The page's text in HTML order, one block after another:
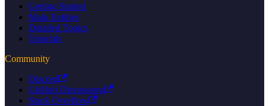
Getting Started
Main Entities
Detailed Topics
Tutorials
Community
Discord
GitHub Discussions
Stack Overflow